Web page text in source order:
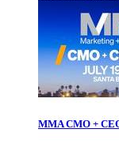
MMA CMO +